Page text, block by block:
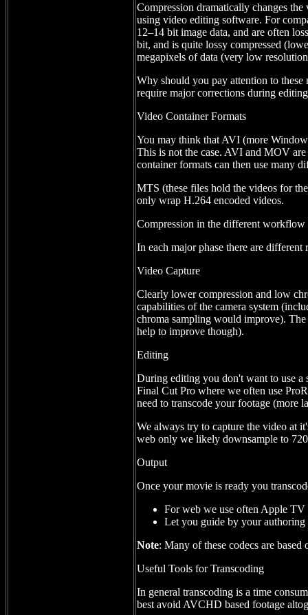
Compression dramatically changes
using video editing software. For
12–14 bit image data, and are often
bit, and is quite lossy compressed
megapixels of data (very low
Why should you pay attention to these
require major corrections during
Video Container Formats
You may think that AVI (more
This is not the case. AVI and MOV
container formats can then use many
MTS (these files hold the videos for
only wrap H.264 encoded videos.
Compression in the different workflow
In each major phase there are
Video Capture
Clearly lower compression and low
capabilities of the camera system
chroma sampling would improve).
help to improve though).
Editing
During editing you don't want to use a
Final Cut Pro where we often use
need to transcode your footage (more
We always try to capture the video at
web only we likely downsample to
Output
Once your movie is ready you
For web we use often Apple TV
Let you guide by your
Note: Many of these codecs are
Useful Tools for Transcoding
In general transcoding is a time
best avoid AVCHD based footage